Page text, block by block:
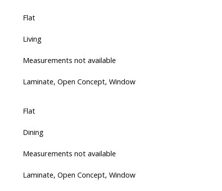
Flat
Living
Measurements not available
Laminate, Open Concept, Window
Flat
Dining
Measurements not available
Laminate, Open Concept, Window